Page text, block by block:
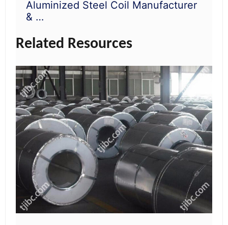
Aluminized Steel Coil Manufacturer
& …
Related Resources